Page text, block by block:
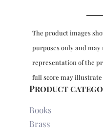
quantity
The product images
purposes only and may
representation of the
full score may
Product
Books
Brass